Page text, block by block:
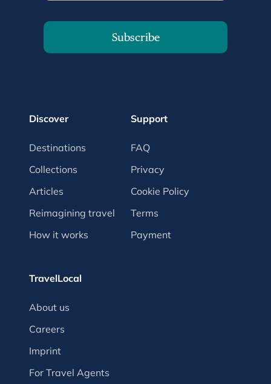
Subscribe
Discover
Destinations
Collections
Articles
Reimagining travel
How it works
Support
FAQ
Privacy
Cookie Policy
Terms
Payment
TravelLocal
About us
Careers
Imprint
For Travel Agents